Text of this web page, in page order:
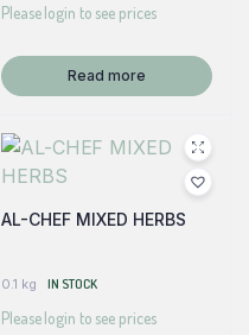
Please login to see prices
Read more
AL-CHEF MIXED HERBS
0.1 kg IN STOCK
Please login to see prices